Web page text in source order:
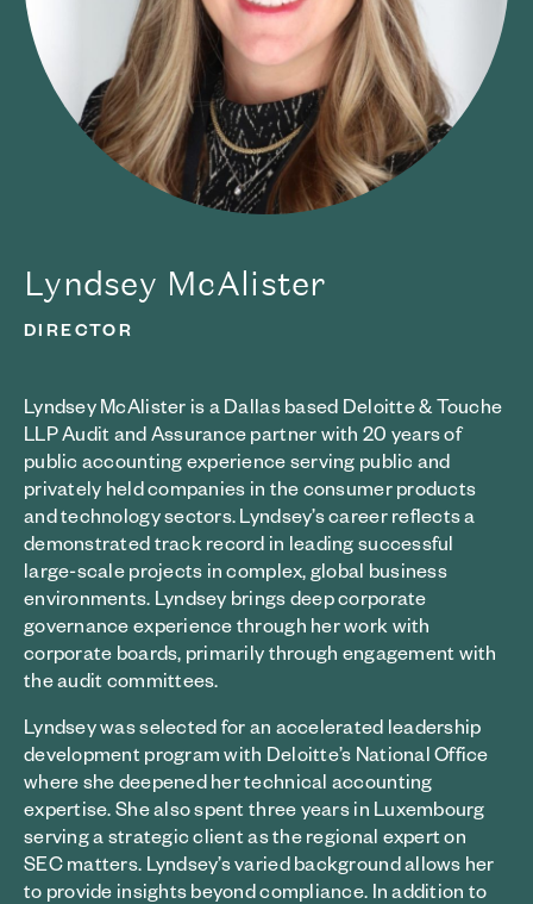
Lyndsey McAlister
DIRECTOR
Lyndsey McAlister is a Dallas based Deloitte & Touche
LLP Audit and Assurance partner with 20 years of
public accounting experience serving public and
privately held companies in the consumer products
and technology sectors. Lyndsey’s career reflects a
demonstrated track record in leading successful
large-scale projects in complex, global business
environments. Lyndsey brings deep corporate
governance experience through her work with
corporate boards, primarily through engagement with
the audit committees.
Lyndsey was selected for an accelerated leadership
development program with Deloitte’s National Office
where she deepened her technical accounting
expertise. She also spent three years in Luxembourg
serving a strategic client as the regional expert on
SEC matters. Lyndsey’s varied background allows her
to provide insights beyond compliance. In addition to